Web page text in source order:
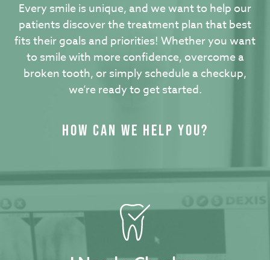
Every smile is unique, and we want to help our
patients discover the treatment plan that best
fits their goals and priorities! Whether you want
to smile with more confidence, overcome a
broken tooth, or simply schedule a checkup,
we’re ready to get started.
HOW CAN WE HELP YOU?